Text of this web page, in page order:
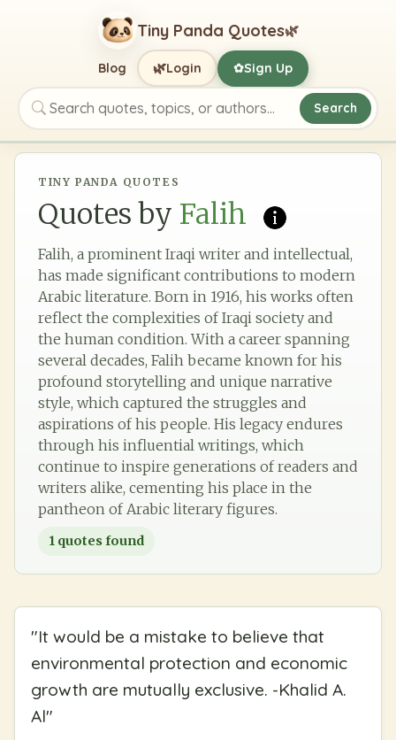
Tiny Panda Quotes🌿
Search quotes, topics, or authors
Search
Blog 🌿Login ✿Sign Up
TINY PANDA QUOTES
Quotes by Falih
Falih, a prominent Iraqi writer and intellectual,
has made significant contributions to modern
Arabic literature. Born in 1916, his works often
reflect the complexities of Iraqi society and
the human condition. With a career spanning
several decades, Falih became known for his
profound storytelling and unique narrative
style, which captured the struggles and
aspirations of his people. His legacy endures
through his influential writings, which
continue to inspire generations of readers and
writers alike, cementing his place in the
pantheon of Arabic literary figures.
1 quotes found
"It would be a mistake to believe that
environmental protection and economic
growth are mutually exclusive. -Khalid A.
Al"